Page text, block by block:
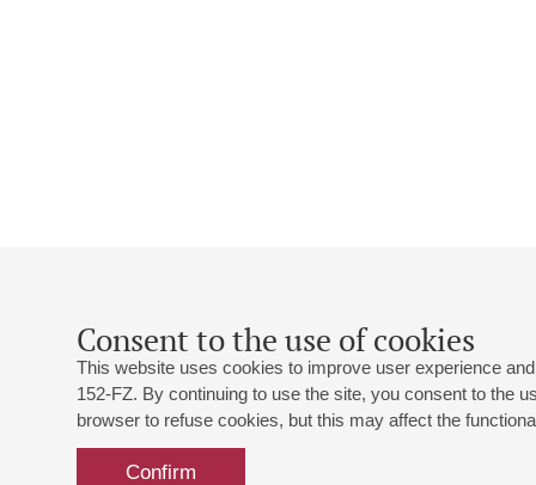
Consent to the use of cookies
This website uses cookies to improve user experience
152-FZ. By continuing to use the site, you consent to the
browser to refuse cookies, but this may affect the
Confirm